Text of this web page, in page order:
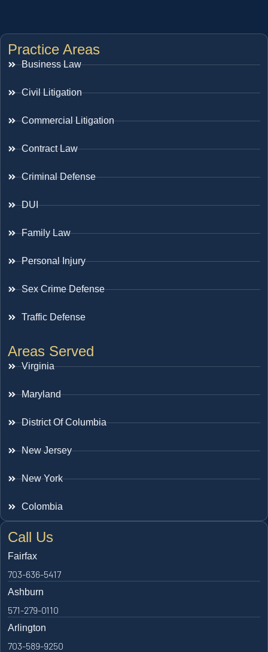
Practice Areas
Business Law
Civil Litigation
Commercial Litigation
Contract Law
Criminal Defense
DUI
Family Law
Personal Injury
Sex Crime Defense
Traffic Defense
Areas Served
Virginia
Maryland
District Of Columbia
New Jersey
New York
Colombia
Call Us
Fairfax
703-636-5417
Ashburn
571-279-0110
Arlington
703-589-9250